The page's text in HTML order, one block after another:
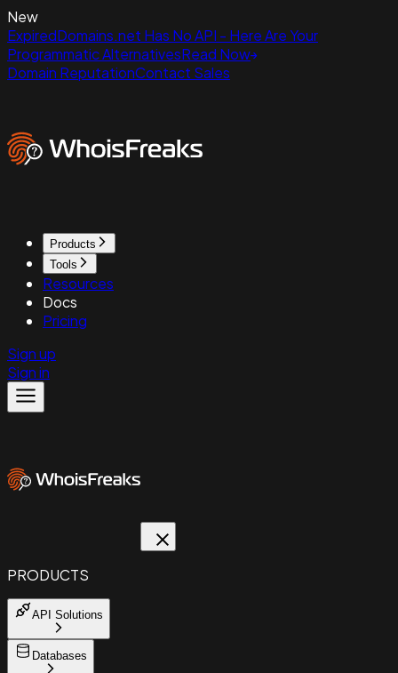
New
ExpiredDomains.net Has No API - Here Are Your
Programmatic AlternativesRead Now
Domain ReputationContact Sales
Products
Tools
Resources
Docs
Pricing
Sign up
Sign in
PRODUCTS
API Solutions
Databases